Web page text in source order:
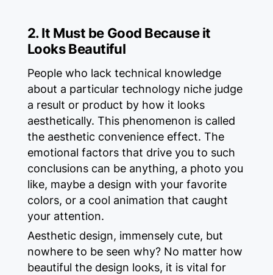
2. It Must be Good Because it
Looks Beautiful
People who lack technical knowledge
about a particular technology niche judge
a result or product by how it looks
aesthetically. This phenomenon is called
the aesthetic convenience effect. The
emotional factors that drive you to such
conclusions can be anything, a photo you
like, maybe a design with your favorite
colors, or a cool animation that caught
your attention.
Aesthetic design, immensely cute, but
nowhere to be seen why? No matter how
beautiful the design looks, it is vital for